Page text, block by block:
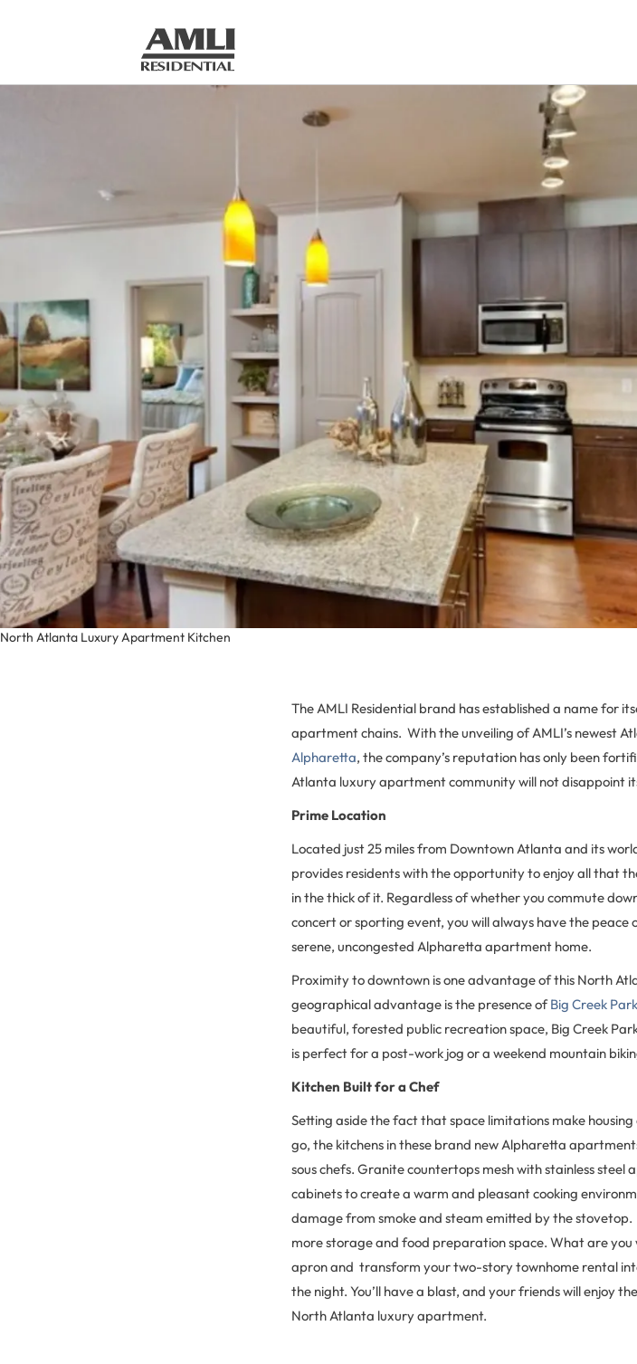
North Atlanta Luxury Apartment Kitchen
The AMLI Residential brand has established a name for
apartment chains. With the unveiling of AMLI’s newest
Alpharetta, the company’s reputation has only been
Atlanta luxury apartment community will not disappoint
Prime Location
Located just 25 miles from Downtown Atlanta and its
provides residents with the opportunity to enjoy all that
in the thick of it. Regardless of whether you commute
concert or sporting event, you will always have the
serene, uncongested Alpharetta apartment home.
Proximity to downtown is one advantage of this North
geographical advantage is the presence ofBig Creek Park
beautiful, forested public recreation space, Big Creek
is perfect for a post-work jog or a weekend mountain
Kitchen Built for a Chef
Setting aside the fact that space limitations make
go, the kitchens in these brand new Alpharetta
sous chefs. Granite countertops mesh with stainless steel
cabinets to create a warm and pleasant cooking
damage from smoke and steam emitted by the
more storage and food preparation space. What are
apron and transform your two-story townhome rental
the night. You’ll have a blast, and your friends will enjoy
North Atlanta luxury apartment.